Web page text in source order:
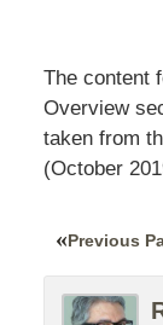
The content
Overview
taken from
(October
Previous